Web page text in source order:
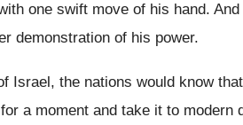
one swift move of his hand.
demonstration of his power.
Israel, the nations would know
a moment and take it to modern